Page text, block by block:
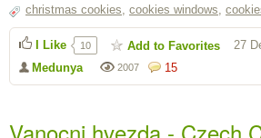
christmas cookies cookies windows
15
2007
Medunya
27
I Like 10 Add to Favorites